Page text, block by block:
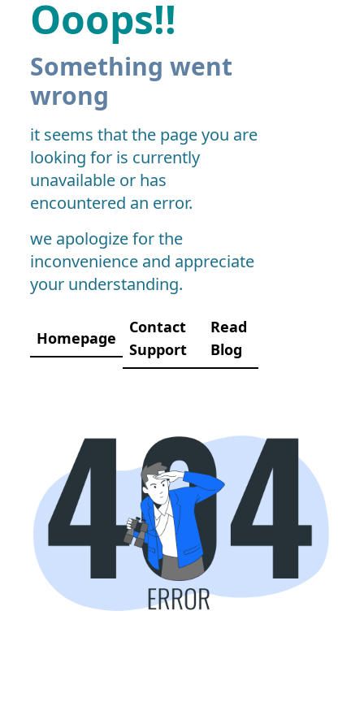
Ooops!!
Something went
wrong
it seems that the page you are
looking for is currently
unavailable or has
encountered an error.
we apologize for the
inconvenience and appreciate
your understanding.
Homepage
Contact
Support
Read
Blog